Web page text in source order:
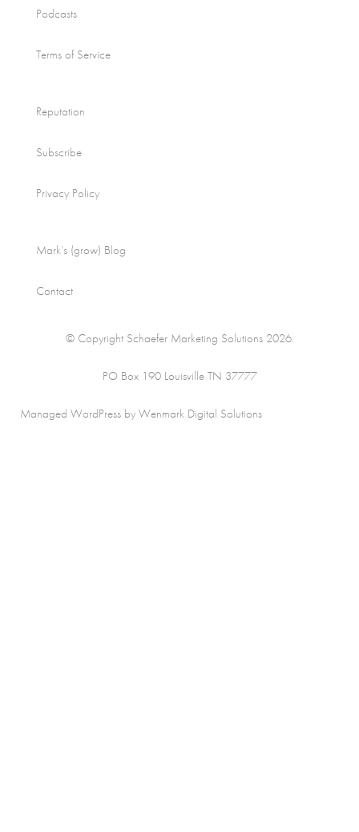
Podcasts
Terms of Service
Reputation
Subscribe
Privacy Policy
Mark’s (grow) Blog
Contact
© Copyright Schaefer Marketing Solutions 2026.
PO Box 190 Louisville TN 37777
Managed WordPress by Wenmark Digital Solutions